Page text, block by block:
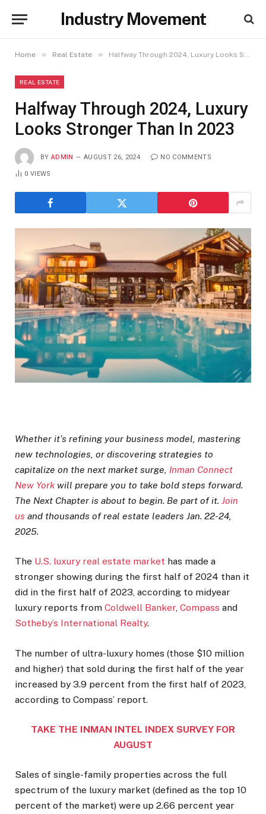
Industry Movement
Home » Real Estate » Halfway Through 2024, Luxury Looks Stronger Than In 2023
REAL ESTATE
Halfway Through 2024, Luxury
Looks Stronger Than In 2023
BY ADMIN AUGUST 26, 2024 NO COMMENTS
0VIEWS
Whether it’s refining your business model, mastering
new technologies, or discovering strategies to
capitalize on the next market surge, Inman Connect
New York will prepare you to take bold steps forward.
The Next Chapter is about to begin. Be part of it. Join
us and thousands of real estate leaders Jan. 22-24,
2025.
The U.S. luxury real estate market has made a
stronger showing during the first half of 2024 than it
did in the first half of 2023, according to midyear
luxury reports from Coldwell Banker, Compass and
Sotheby’s International Realty.
The number of ultra-luxury homes (those $10 million
and higher) that sold during the first half of the year
increased by 3.9 percent from the first half of 2023,
according to Compass’ report.
TAKE THE INMAN INTEL INDEX SURVEY FOR
AUGUST
Sales of single-family properties across the full
spectrum of the luxury market (defined as the top 10
percent of the market) were up 2.66 percent year